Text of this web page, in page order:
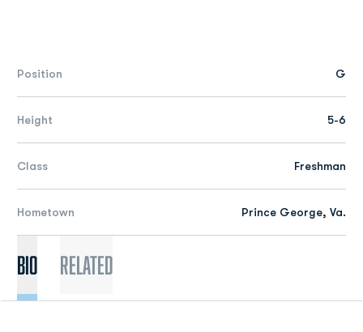
Position G
Height 5-6
Class Freshman
Hometown Prince George, Va.
Bio Related